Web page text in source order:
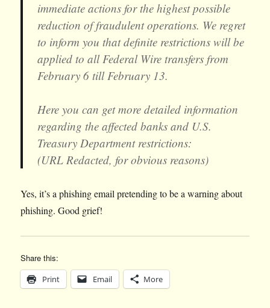
immediate actions for the highest possible
reduction of fraudulent operations. We regret
to inform you that definite restrictions will be
applied to all Federal Wire transfers from
February 6 till February 13.
Here you can get more detailed information
regarding the affected banks and U.S.
Treasury Department restrictions:
(URL Redacted, for obvious reasons)
Yes, it’s a phishing email pretending to be a warning about
phishing. Good grief!
Share this:
Print Email More